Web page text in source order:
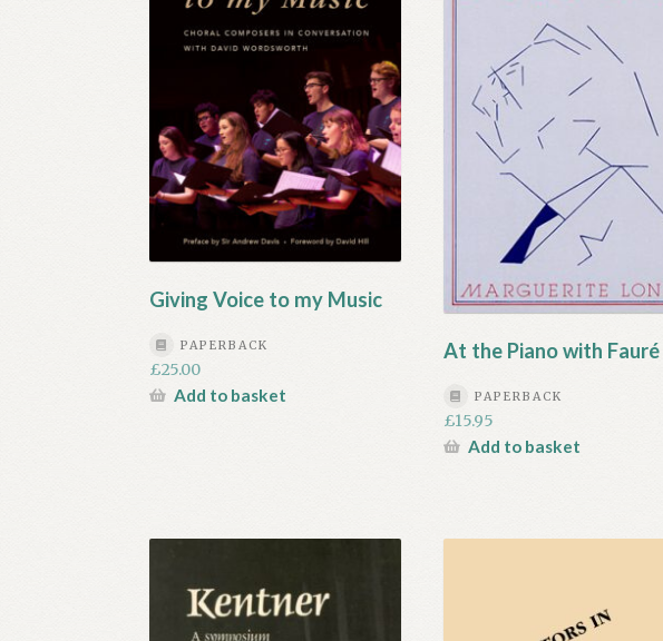
Giving Voice to my Music
PAPERBACK
£25.00
Add to basket
At the Piano with Fauré
PAPERBACK
£15.95
Add to basket